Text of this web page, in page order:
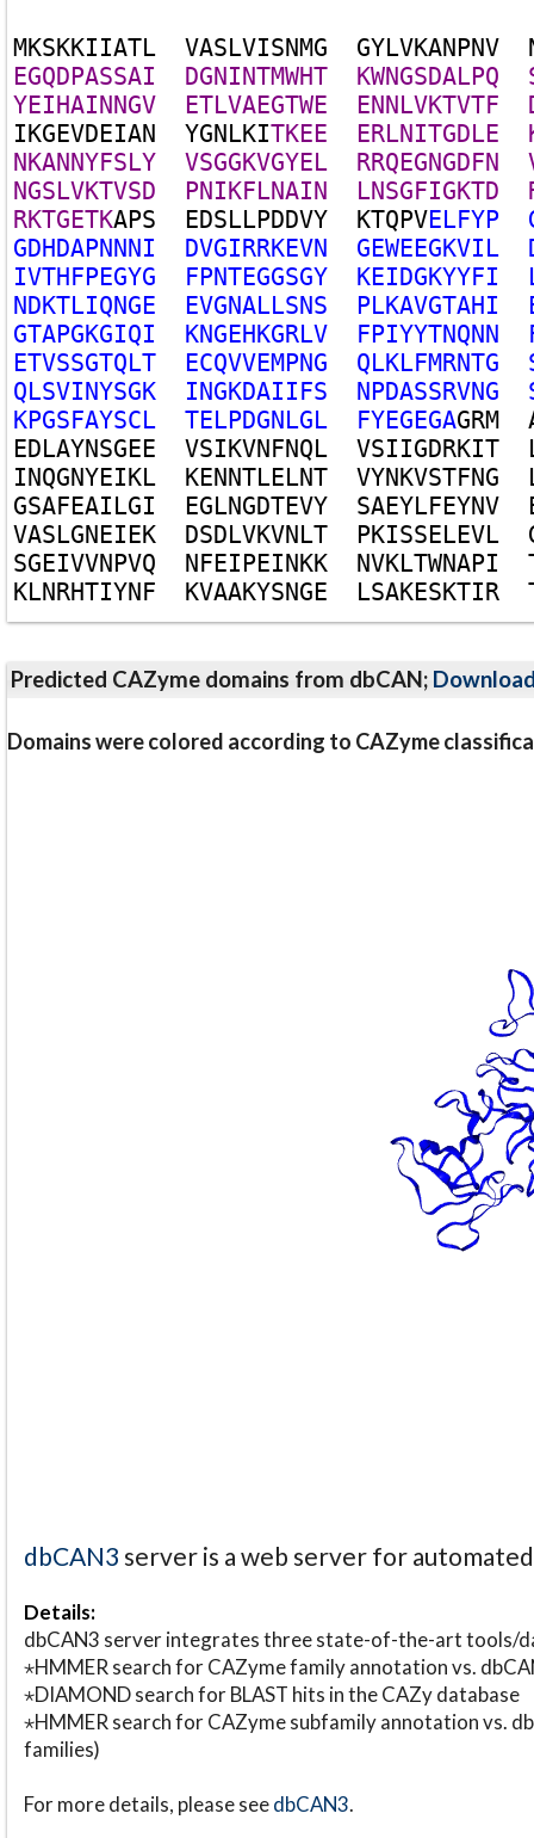
MKSKKIIATL VASLVISNMG GYLVKANPNV
EGQDPASSAI DGNINTMWHT KWNGSDALPQ
YEIHAINNGV ETLVAEGTWE ENNLVKTVTF
IKGEVDEIAN YGNLKITKEE ERLNITGDLE
NKANNYFSLY VSGGKVGYEL RRQEGNGDFN
NGSLVKTVSD PNIKFLNAIN LNSGFIGKTD
RKTGETKAPS EDSLLPDDVY KTQPVELFYP
GDHDAPNNNI DVGIRRKEVN GEWEEGKVIL
IVTHFPEGYG FPNTEGGSGY KEIDGKYYFI
NDKTLIQNGE EVGNALLSNS PLKAVGTAHI
GTAPGKGIQI KNGEHKGRLV FPIYYTNQNN
ETVSSGTQLT ECQVVEMPNG QLKLFMRNTG
QLSVINYSGK INGKDAIIFS NPDASSRVNG
KPGSFAYSCL TELPDGNLGL FYEGEGAGRM
EDLAYNSGEE VSIKVNFNQL VSIIGDRKIT
INQGNYEIKL KENNTLELNT VYNKVSTFNG
GSAFEAILGI EGLNGDTEVY SAEYLFEYNV
VASLGNEIEK DSDLVKVNLT PKISSELEVL
SGEIVVNPVQ NFEIPEINKK NVKLTWNAPI
KLNRHTIYNF KVAAKYSNGE LSAKESKTIR
Predicted CAZyme domains from dbCAN;
Domains were colored according to CAZyme
dbCAN3 server is a web server for
Details:
dbCAN3 server integrates three state-of-the-art tools/
⋆HMMER search for CAZyme family annotation vs.
⋆DIAMOND search for BLAST hits in the CAZy database
⋆HMMER search for CAZyme subfamily annotation vs.
families)
For more details, please seedbCAN3.